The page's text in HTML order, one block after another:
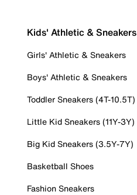
Kids' Athletic & Sneakers
Girls' Athletic & Sneakers
Boys' Athletic & Sneakers
Toddler Sneakers (4T-10.5T)
Little Kid Sneakers (11Y-3Y)
Big Kid Sneakers (3.5Y-7Y)
Basketball Shoes
Fashion Sneakers